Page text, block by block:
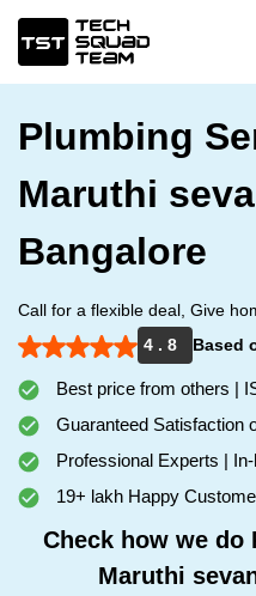
Plumbing
Maruthi
Bangalore
Call for a flexible deal, Give
4 . 8
Based
Best price from others |
Guaranteed Satisfaction
Professional Experts |
19+ lakh Happy
Check how we do
Maruthi